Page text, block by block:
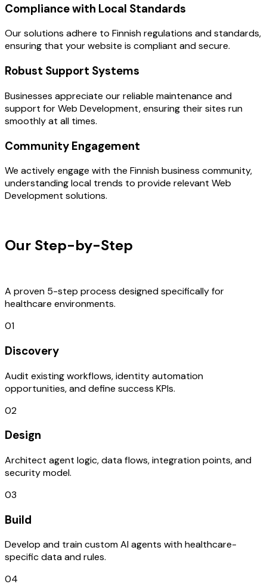
Compliance with Local Standards
Our solutions adhere to Finnish regulations and standards,
ensuring that your website is compliant and secure.
Robust Support Systems
Businesses appreciate our reliable maintenance and
support for Web Development, ensuring their sites run
smoothly at all times.
Community Engagement
We actively engage with the Finnish business community,
understanding local trends to provide relevant Web
Development solutions.
Our Step-by-Step
A proven 5-step process designed specifically for
healthcare environments.
01
Discovery
Audit existing workflows, identity automation
opportunities, and define success KPIs.
02
Design
Architect agent logic, data flows, integration points, and
security model.
03
Build
Develop and train custom AI agents with healthcare-
specific data and rules.
04